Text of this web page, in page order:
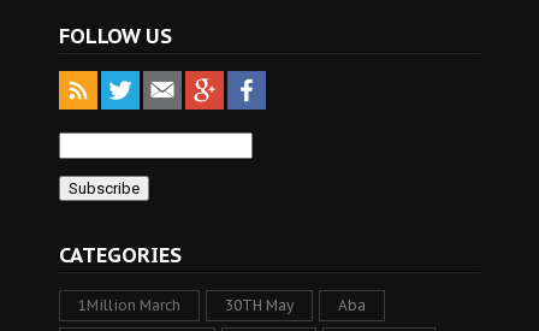
FOLLOW US
CATEGORIES
1Million March 30TH May Aba